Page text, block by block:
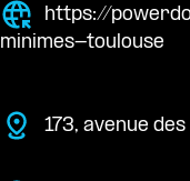
https://
minimes-toulouse
173, avenue